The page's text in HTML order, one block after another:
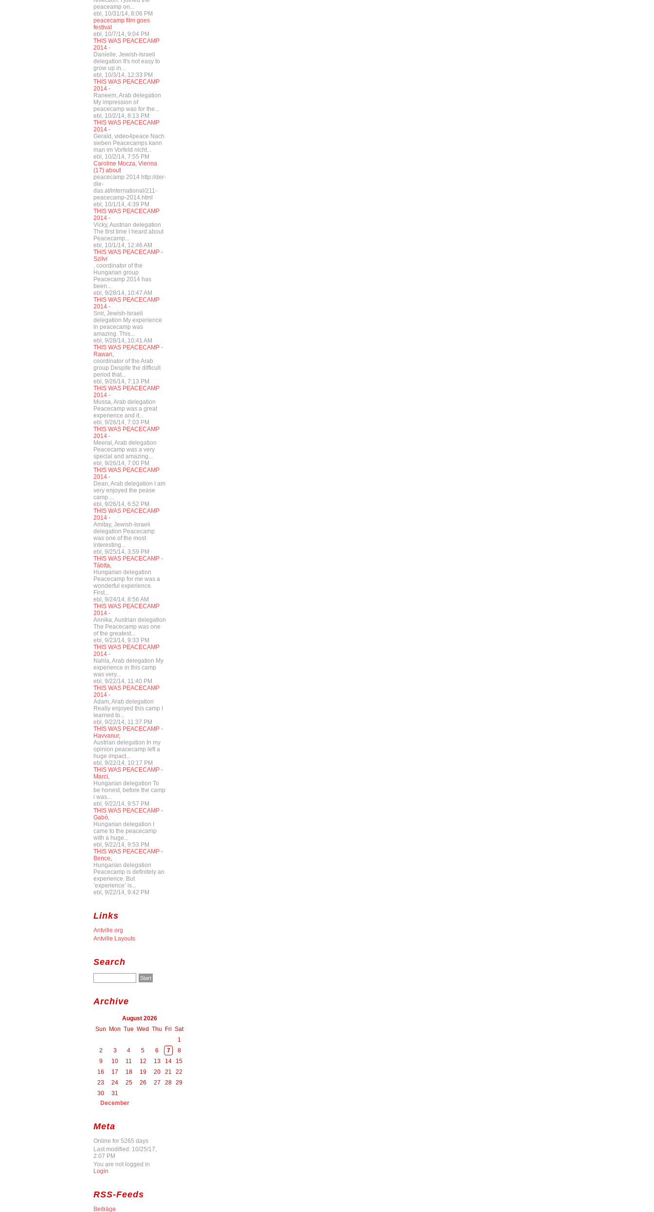
peaceamp on...
ebl, 10/31/14, 8:06 PM
peacecamp film goes
festival
ebl, 10/7/14, 9:04 PM
THIS WAS PEACECAMP
2014 -
Danielle, Jewish-Israeli
delegation It's not easy to
grow up in...
ebl, 10/3/14, 12:33 PM
THIS WAS PEACECAMP
2014 -
Raneem, Arab delegation
My impression of
peacecamp was for the...
ebl, 10/2/14, 8:13 PM
THIS WAS PEACECAMP
2014 -
Gerald, video4peace Nach
sieben Peacecamps kann
man im Vorfeld nicht...
ebl, 10/2/14, 7:55 PM
Caroline Mocza, Vienna
(17) about
peacecamp 2014 http://der-
die-
das.at/international/211-
peacecamp-2014.html
ebl, 10/1/14, 4:39 PM
THIS WAS PEACECAMP
2014 -
Vicky, Austrian delegation
The first time I heard about
Peacecamp...
ebl, 10/1/14, 12:46 AM
THIS WAS PEACECAMP -
Szilvi
, coordinator of the
Hungarian group
Peacecamp 2014 has
been...
ebl, 9/28/14, 10:47 AM
THIS WAS PEACECAMP
2014 -
Snir, Jewish-Israeli
delegation My experience
in peacecamp was
amazing. This...
ebl, 9/28/14, 10:41 AM
THIS WAS PEACECAMP -
Rawan,
coordinator of the Arab
group Despite the difficult
period that...
ebl, 9/26/14, 7:13 PM
THIS WAS PEACECAMP
2014 -
Mussa, Arab delegation
Peacecamp was a great
experience and it...
ebl, 9/26/14, 7:03 PM
THIS WAS PEACECAMP
2014 -
Meeral, Arab delegation
Peacecamp was a very
special and amazing...
ebl, 9/26/14, 7:00 PM
THIS WAS PEACECAMP
2014 -
Dean, Arab delegation I am
very enjoyed the pease
camp....
ebl, 9/26/14, 6:52 PM
THIS WAS PEACECAMP
2014 -
Amitay, Jewish-Israeli
delegation Peacecamp
was one of the most
interesting...
ebl, 9/25/14, 3:59 PM
THIS WAS PEACECAMP -
Tábita,
Hungarian delegation
Peacecamp for me was a
wonderful experience.
First...
ebl, 9/24/14, 8:56 AM
THIS WAS PEACECAMP
2014 -
Annika, Austrian delegation
The Peacecamp was one
of the greatest...
ebl, 9/23/14, 9:33 PM
THIS WAS PEACECAMP
2014 -
Nahla, Arab delegation My
experience in this camp
was very...
ebl, 9/22/14, 11:40 PM
THIS WAS PEACECAMP
2014 -
Adam, Arab delegation
Really enjoyed this camp I
learned to...
ebl, 9/22/14, 11:37 PM
THIS WAS PEACECAMP -
Havvanur,
Austrian delegation In my
opinion peacecamp left a
huge impact...
ebl, 9/22/14, 10:17 PM
THIS WAS PEACECAMP -
Marci,
Hungarian delegation To
be honest, before the camp
i was...
ebl, 9/22/14, 9:57 PM
THIS WAS PEACECAMP -
Gabó,
Hungarian delegation I
came to the peacecamp
with a huge...
ebl, 9/22/14, 9:53 PM
THIS WAS PEACECAMP -
Bence,
Hungarian delegation
Peacecamp is definitely an
experience. But
‘experience’ is...
ebl, 9/22/14, 9:42 PM
Links
Antville.org
Antville Layouts
Search
Archive
August 2026
Sun Mon Tue Wed Thu Fri Sat
1
2
3 4 5 6 7
8
9
10 11 12 13 14
15
16
17 18 19 20 21
22
23
24 25 26 27 28 29
30
31
December
Meta
Online for 5265 days
Last modified: 10/25/17,
2:07 PM
You are not logged in
Login
RSS-Feeds
Beiträge